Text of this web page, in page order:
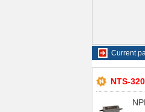
Current
NTS-